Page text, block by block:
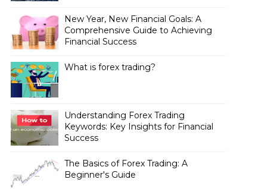
New Year, New Financial Goals: A
Comprehensive Guide to Achieving
Financial Success
What is forex trading?
Understanding Forex Trading
Keywords: Key Insights for Financial
Success
The Basics of Forex Trading: A
Beginner's Guide